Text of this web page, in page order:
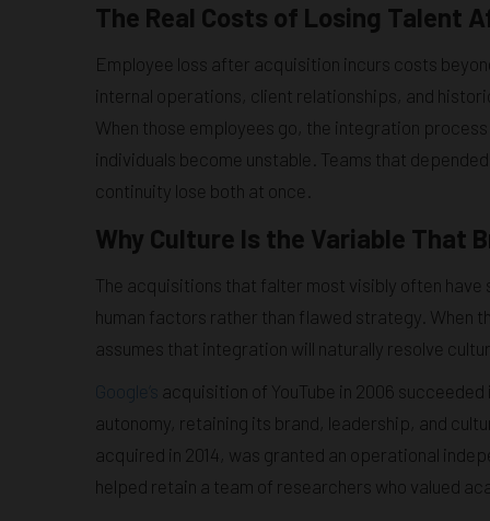
The Real Costs of Losing Talent
Employee loss after acquisition incurs costs
internal operations, client relationships, and
When those employees go, the integration
individuals become unstable. Teams that
continuity lose both at once.
Why Culture Is the Variable That
The acquisitions that falter most visibly often have
human factors rather than flawed strategy. When
assumes that integration will naturally resolve
acquisition of YouTube in 2006
autonomy, retaining its brand, leadership, and
acquired in 2014, was granted an operational
helped retain a team of researchers who valued